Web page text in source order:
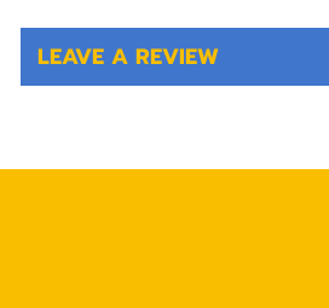
LEAVE A REVIEW